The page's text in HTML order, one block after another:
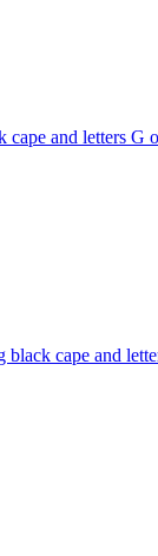
cape and letters
black cape and